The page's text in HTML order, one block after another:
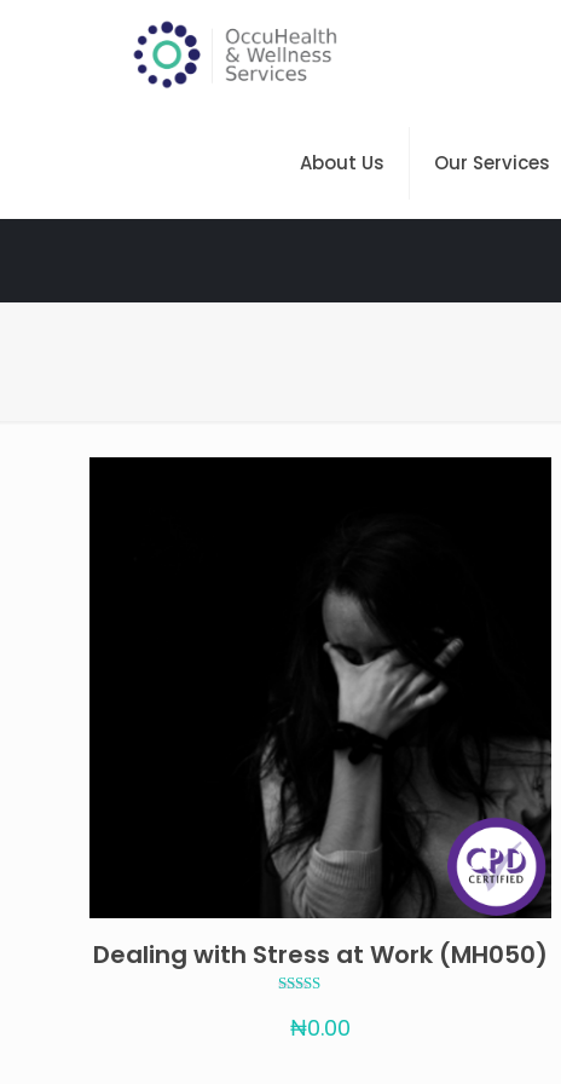
About Us Our Services
Dealing with Stress at Work (MH050)
4.67
out of 5
₦0.00